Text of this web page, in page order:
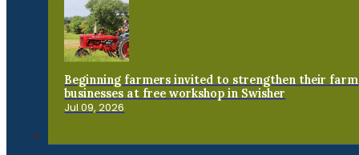
Beginning farmers invited to strengthen their farm
businesses at free workshop in Swisher
Jul 09, 2026